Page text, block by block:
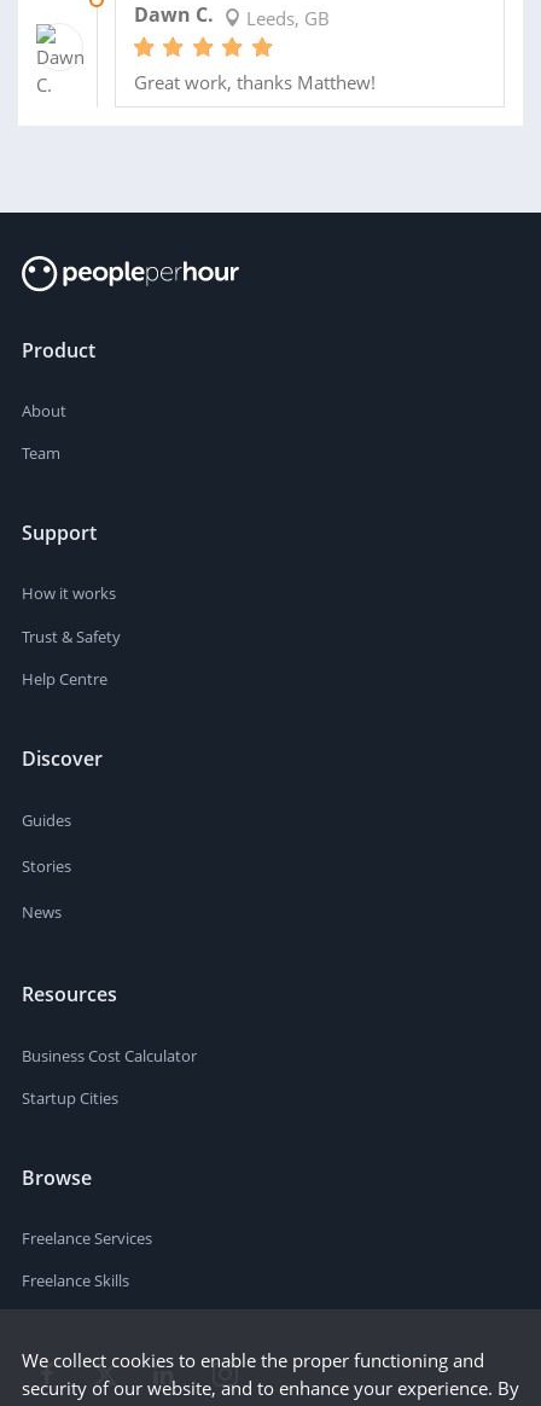
Dawn C. Leeds, GB
Great work, thanks Matthew!
Product
About
Team
Support
How it works
Trust & Safety
Help Centre
Discover
Guides
Stories
News
Resources
Business Cost Calculator
Startup Cities
Browse
Freelance Services
Freelance Skills
We collect cookies to enable the proper functioning and
security of our website, and to enhance your experience. By